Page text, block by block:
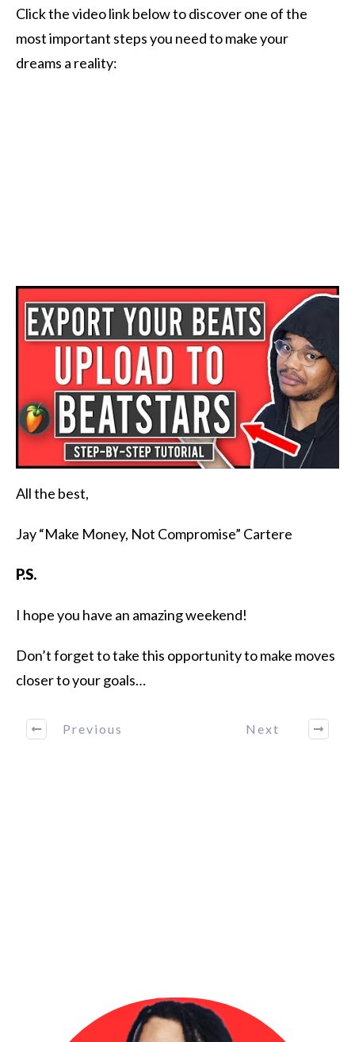
Click the video link below to discover one of the
most important steps you need to make your
dreams a reality:
All the best,
Jay “Make Money, Not Compromise” Cartere
P.S.
I hope you have an amazing weekend!
Don’t forget to take this opportunity to make moves
closer to your goals…
Previous Next